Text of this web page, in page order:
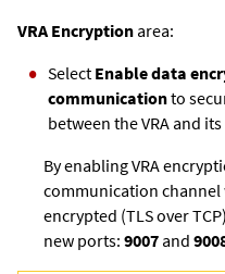
VRA Encryption area:
Select Enable data
communicationto
between the VRA and its
By enabling VRA
communication channel
encrypted (TLS over
new ports: 9007 and